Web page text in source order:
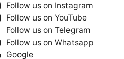
Follow us on Instagram
Follow us on YouTube
Follow us on Telegram
Follow us on Whatsapp
Google